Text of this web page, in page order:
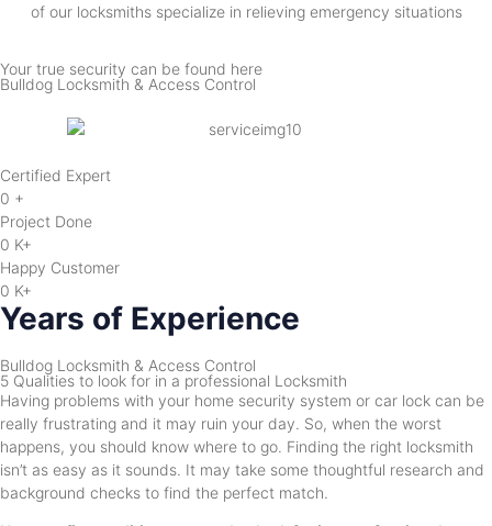
of our locksmiths specialize in relieving emergency situations
Your true security can be found here
Bulldog Locksmith & Access Control
Certified Expert
0 +
Project Done
0 K+
Happy Customer
0 K+
Years of Experience
Bulldog Locksmith & Access Control
5 Qualities to look for in a professional Locksmith
Having problems with your home security system or car lock can be
really frustrating and it may ruin your day. So, when the worst
happens, you should know where to go. Finding the right locksmith
isn’t as easy as it sounds. It may take some thoughtful research and
background checks to find the perfect match.